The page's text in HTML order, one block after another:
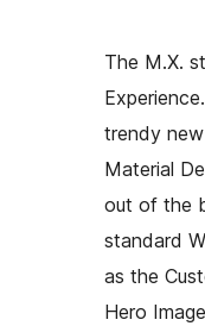
The M.X.
trendy
Material
out of the
standard
as the
Hero